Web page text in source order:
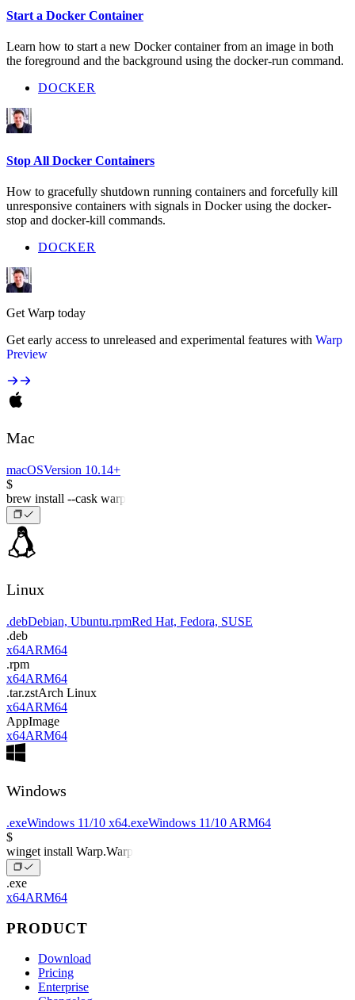
Start a Docker Container
Learn how to start a new Docker container from an image in both
the foreground and the background using the docker-run command.
DOCKER
Stop All Docker Containers
How to gracefully shutdown running containers and forcefully kill
unresponsive containers with signals in Docker using the docker-
stop and docker-kill commands.
DOCKER
Get Warp today
Get early access to unreleased and experimental features with Warp
Preview
Mac
macOSVersion 10.14+
$
brew install --cask warp
Linux
.debDebian, Ubuntu.rpmRed Hat, Fedora, SUSE
.deb
x64ARM64
.rpm
x64ARM64
.tar.zstArch Linux
x64ARM64
AppImage
x64ARM64
Windows
.exeWindows 11/10 x64.exeWindows 11/10 ARM64
$
winget install Warp.Warp
.exe
x64ARM64
PRODUCT
Download
Pricing
Enterprise